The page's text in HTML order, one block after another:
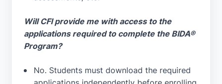
Will CFI provide me with access to the
applications required to complete the BIDA®
Program?
No. Students must download the required